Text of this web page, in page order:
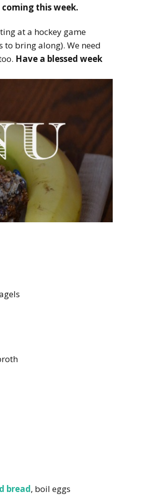
coming this week.
at a hockey game
bring along). We need
Have a blessed week
bread, boil eggs